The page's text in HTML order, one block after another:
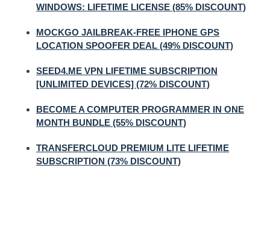
WINDOWS: LIFETIME LICENSE (85% DISCOUNT)
MOCKGO JAILBREAK-FREE IPHONE GPS
LOCATION SPOOFER DEAL (49% DISCOUNT)
SEED4.ME VPN LIFETIME SUBSCRIPTION
[UNLIMITED DEVICES] (72% DISCOUNT)
BECOME A COMPUTER PROGRAMMER IN ONE
MONTH BUNDLE (55% DISCOUNT)
TRANSFERCLOUD PREMIUM LITE LIFETIME
SUBSCRIPTION (73% DISCOUNT)